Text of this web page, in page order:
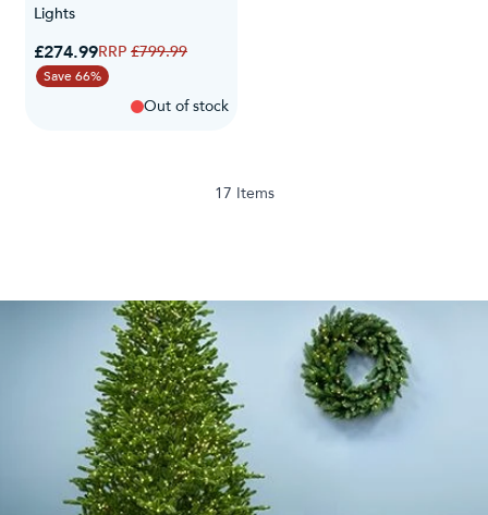
Lights
Special Price
£274.99Regular Price
£799.99
Save 66%
Out of stock
17 Items